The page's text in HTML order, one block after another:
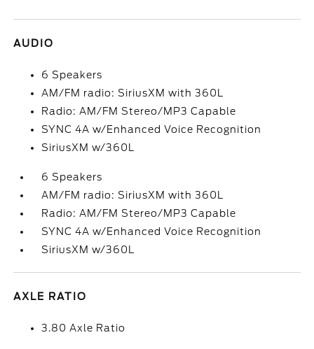
AUDIO
6 Speakers
AM/FM radio: SiriusXM with 360L
Radio: AM/FM Stereo/MP3 Capable
SYNC 4A w/Enhanced Voice Recognition
SiriusXM w/360L
6 Speakers
AM/FM radio: SiriusXM with 360L
Radio: AM/FM Stereo/MP3 Capable
SYNC 4A w/Enhanced Voice Recognition
SiriusXM w/360L
AXLE RATIO
3.80 Axle Ratio